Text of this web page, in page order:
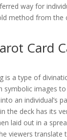
way for
method from the
Card
is a type of
symbolic images
an individual’s
the deck has its
laid out in a
viewers translate